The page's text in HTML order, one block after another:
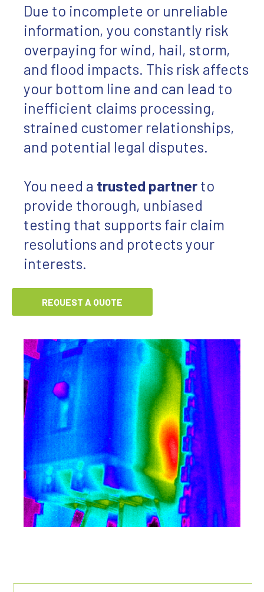
Due to incomplete or unreliable
information, you constantly risk
overpaying for wind, hail, storm,
and flood impacts. This risk affects
your bottom line and can lead to
inefficient claims processing,
strained customer relationships,
and potential legal disputes.
You need a trusted partner to
provide thorough, unbiased
testing that supports fair claim
resolutions and protects your
interests.
REQUEST A QUOTE